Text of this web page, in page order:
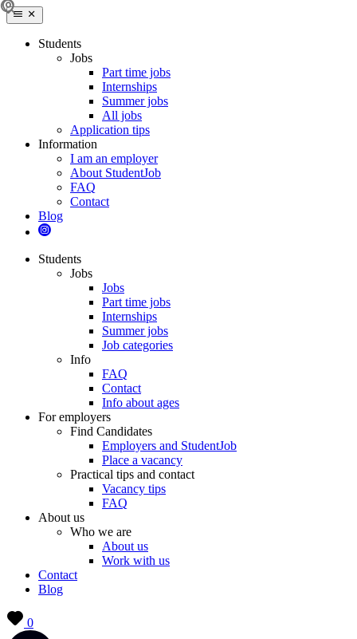
Students
Jobs
Part time jobs
Internships
Summer jobs
All jobs
Application tips
Information
I am an employer
About StudentJob
FAQ
Contact
Blog
Students
Jobs
Jobs
Part time jobs
Internships
Summer jobs
Job categories
Info
FAQ
Contact
Info about ages
For employers
Find Candidates
Employers and StudentJob
Place a vacancy
Practical tips and contact
Vacancy tips
FAQ
About us
Who we are
About us
Work with us
Contact
Blog
0